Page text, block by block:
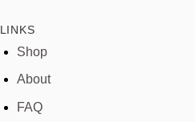
LINKS
Shop
About
FAQ